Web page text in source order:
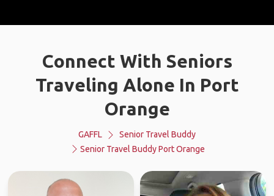
Connect With Seniors
Traveling Alone In Port
Orange
GAFFL
Senior Travel Buddy
Senior Travel Buddy Port Orange